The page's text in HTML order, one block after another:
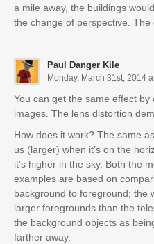
a mile away, the buildings
the change of perspective. The
Paul Danger Kile
Monday, March 31st, 2014
You can get the same effect
images. The lens distortion
How does it work? The same
us (larger) when it’s on the
it’s higher in the sky. Both the
examples are based on
background to foreground; the
larger foregrounds than the
the background objects as
farther away.